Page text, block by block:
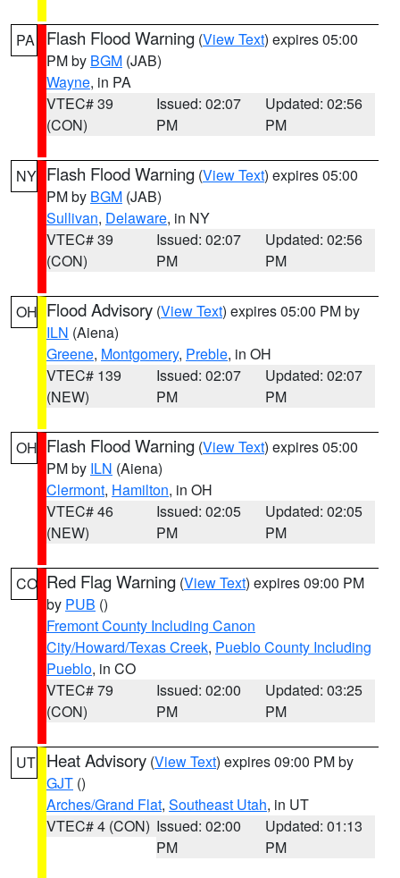
PA Flash Flood Warning (View Text) expires 05:00
PM by BGM (JAB)
Wayne, in PA
VTEC# 39
(CON)
Issued: 02:07
PM
Updated: 02:56
PM
NY Flash Flood Warning (View Text) expires 05:00
PM by BGM (JAB)
Sullivan, Delaware, in NY
VTEC# 39
(CON)
Issued: 02:07
PM
Updated: 02:56
PM
OH Flood Advisory (View Text) expires 05:00 PM by
ILN (Aiena)
Greene, Montgomery, Preble, in OH
VTEC# 139
(NEW)
Issued: 02:07
PM
Updated: 02:07
PM
OH Flash Flood Warning (View Text) expires 05:00
PM by ILN (Aiena)
Clermont, Hamilton, in OH
VTEC# 46
(NEW)
Issued: 02:05
PM
Updated: 02:05
PM
CO Red Flag Warning (View Text) expires 09:00 PM
by PUB ()
Fremont County Including Canon
City/Howard/Texas Creek, Pueblo County Including
Pueblo, in CO
VTEC# 79
(CON)
Issued: 02:00
PM
Updated: 03:25
PM
UT Heat Advisory (View Text) expires 09:00 PM by
GJT ()
Arches/Grand Flat, Southeast Utah, in UT
VTEC# 4 (CON) Issued: 02:00
PM
Updated: 01:13
PM